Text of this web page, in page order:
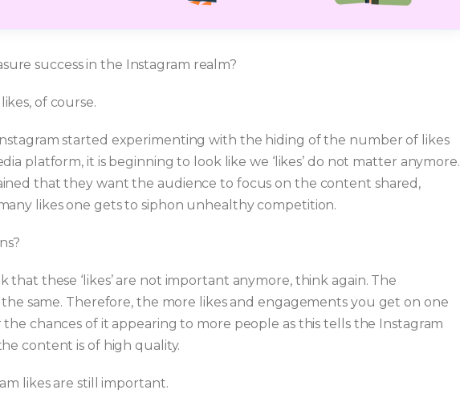
success in the Instagram realm?
of course.
started experimenting with the hiding of the number of likes
platform, it is beginning to look like we ‘likes’ do not matter anymore.
that they want the audience to focus on the content shared,
likes one gets to siphon unhealthy competition.
that these ‘likes’ are not important anymore, think again. The
same. Therefore, the more likes and engagements you get on one
chances of it appearing to more people as this tells the Instagram
content is of high quality.
likes are still important.